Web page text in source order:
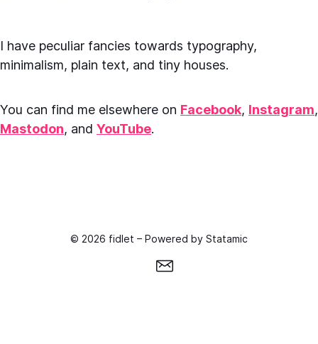
I have peculiar fancies towards typography,
minimalism, plain text, and tiny houses.
You can find me elsewhere on Facebook, Instagram,
Mastodon, and YouTube.
© 2026 fidlet – Powered by Statamic